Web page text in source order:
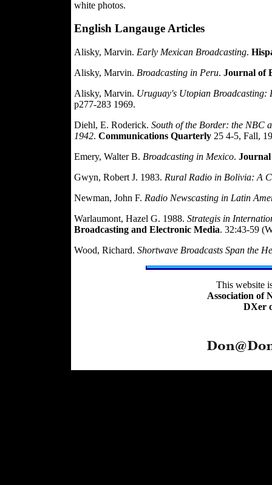
white photos.
English Langauge Articles
Alisky, Marvin. Early Mexican Broadcasting.
Alisky, Marvin. Broadcasting in Peru. Journal of
Alisky, Marvin. Uruguay's Utopian Broadcasting:
p277-283 1969.
Diehl, E. Roderick. South of the Border: the NBC
1942. Communications Quarterly 25 4-5, Fall,
Emery, Walter B. Broadcasting in Mexico. Journal
Gwyn, Robert J. 1983. Rural Radio in Bolivia: A
Newman, John F. Radio Newscasting in Latin
Warlaumont, Hazel G. 1988. Strategis in
Broadcasting and Electronic Media. 32:43-59
Wood, Richard. Shortwave Broadcasts Span the
This website
Association of
DXer